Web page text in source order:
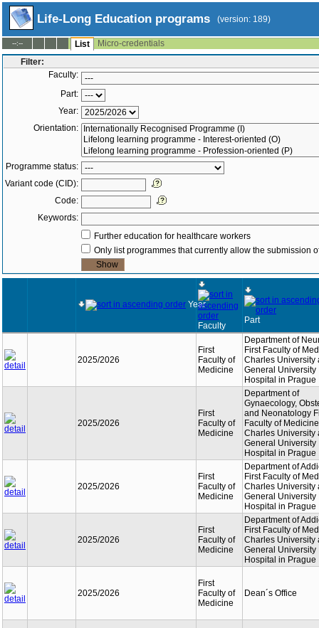
Life-Long Education programs (version: 189)
--:-- List
Micro-credentials
Filter:
Faculty:
Part:
Year:
Orientation:
Programme status:
Variant code (CID):
Code:
Keywords:
Further education for healthcare workers
Only list programmes that currently allow the submission
Year
Faculty
Part
2025/2026
First
Faculty of
Medicine
Department of
First Faculty of
Charles University
General University
Hospital in Prague
2025/2026
First
Faculty of
Medicine
Department of
Gynaecology,
and Neonatology
Faculty of Medicine
Charles University
General University
Hospital in Prague
2025/2026
First
Faculty of
Medicine
Department of
First Faculty of
Charles University
General University
Hospital in Prague
2025/2026
First
Faculty of
Medicine
Department of
First Faculty of
Charles University
General University
Hospital in Prague
2025/2026
First
Faculty of
Medicine
Dean´s Office